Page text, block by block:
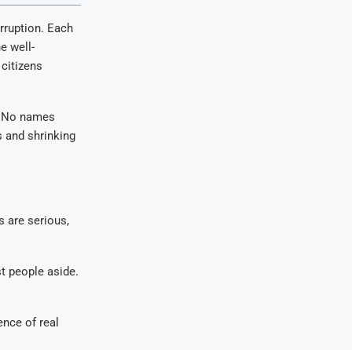
Each
well-
names
and shrinking
are serious,
people aside.
of real